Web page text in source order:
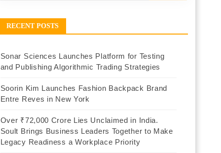
RECENT POSTS
Sonar Sciences Launches Platform for Testing
and Publishing Algorithmic Trading Strategies
Soorin Kim Launches Fashion Backpack Brand
Entre Reves in New York
Over ₹72,000 Crore Lies Unclaimed in India.
Soult Brings Business Leaders Together to Make
Legacy Readiness a Workplace Priority